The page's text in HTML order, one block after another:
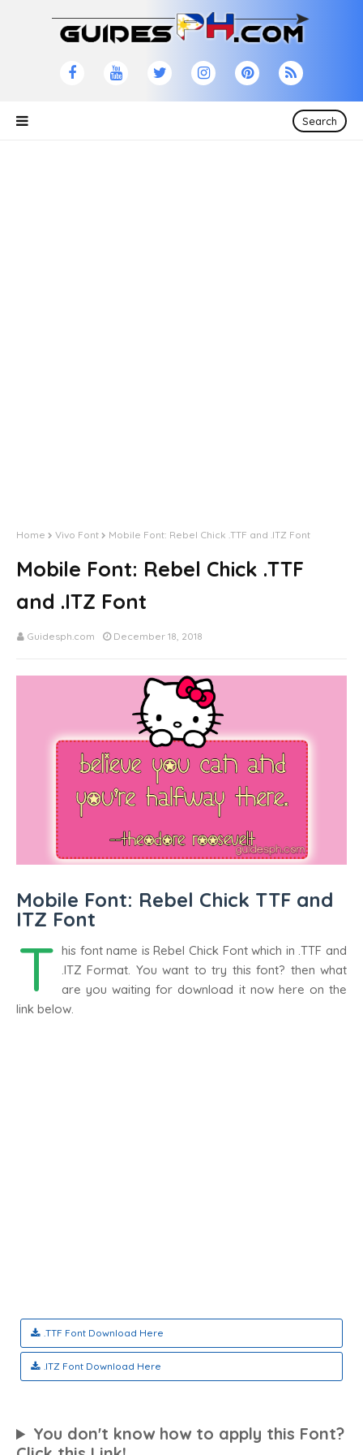
Search
Home Vivo Font Mobile Font: Rebel Chick .TTF and .ITZ Font
Mobile Font: Rebel Chick .TTF
and .ITZ Font
Guidesph.com December 18, 2018
Mobile Font: Rebel Chick TTF and
ITZ Font
T his font name is Rebel Chick Font which in .TTF and
.ITZ Format. You want to try this font? then what
are you waiting for download it now here on the
link below.
.TTF Font Download Here
.ITZ Font Download Here
You don't know how to apply this Font?